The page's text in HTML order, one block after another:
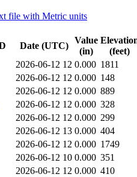
file with Metric units
Date (UTC)
Value
(in)
(feet)
2026-06-12 12 0.000 1811
2026-06-12 12 0.000 148
2026-06-12 12 0.000 889
2026-06-12 12 0.000 328
2026-06-12 12 0.000 299
2026-06-12 13 0.000 404
2026-06-12 12 0.000 1749
2026-06-12 10 0.000 351
2026-06-12 12 0.000 410